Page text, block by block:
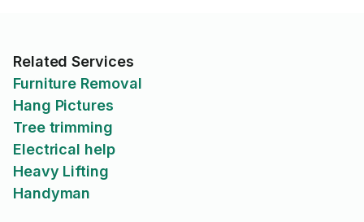
Related Services
Furniture Removal
Hang Pictures
Tree trimming
Electrical help
Heavy Lifting
Handyman